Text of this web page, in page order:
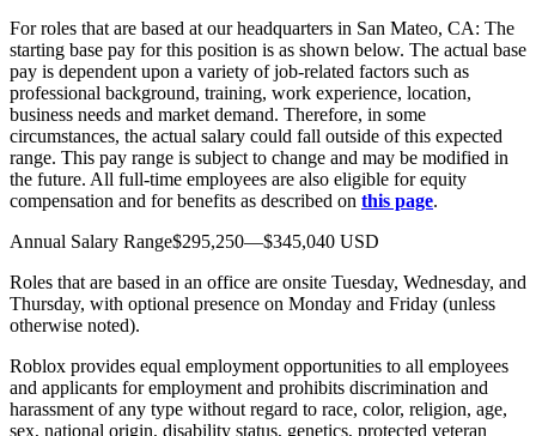
For roles that are based at our headquarters in San Mateo, CA: The
starting base pay for this position is as shown below. The actual base
pay is dependent upon a variety of job-related factors such as
professional background, training, work experience, location,
business needs and market demand. Therefore, in some
circumstances, the actual salary could fall outside of this expected
range. This pay range is subject to change and may be modified in
the future. All full-time employees are also eligible for equity
compensation and for benefits as described on this page.
Annual Salary Range$295,250—$345,040 USD
Roles that are based in an office are onsite Tuesday, Wednesday, and
Thursday, with optional presence on Monday and Friday (unless
otherwise noted).
Roblox provides equal employment opportunities to all employees
and applicants for employment and prohibits discrimination and
harassment of any type without regard to race, color, religion, age,
sex, national origin, disability status, genetics, protected veteran